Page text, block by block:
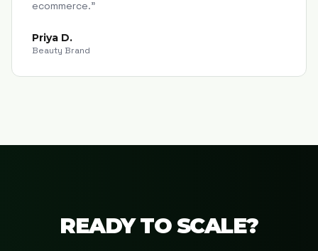
ecommerce."
Priya D.
Beauty Brand
READY TO SCALE?